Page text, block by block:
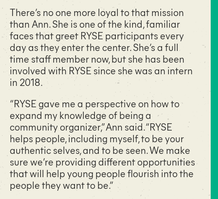
There’s no one more loyal to that mission
than Ann. She is one of the kind, familiar
faces that greet RYSE participants every
day as they enter the center. She’s a full
time staff member now, but she has been
involved with RYSE since she was an intern
in 2018.
“RYSE gave me a perspective on how to
expand my knowledge of being a
community organizer,” Ann said. “RYSE
helps people, including myself, to be your
authentic selves, and to be seen. We make
sure we’re providing different opportunities
that will help young people flourish into the
people they want to be.”